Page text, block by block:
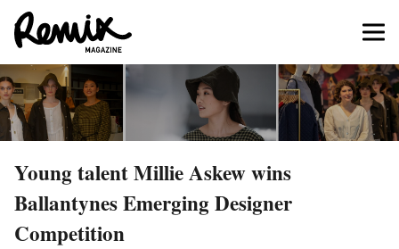
Young talent Millie Askew wins
Ballantynes Emerging Designer
Competition